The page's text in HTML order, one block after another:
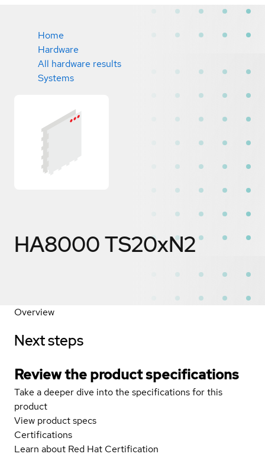
Home
Hardware
All hardware results
Systems
HA8000 TS20xN2
Overview
Next steps
Review the product specifications
Take a deeper dive into the specifications for this
product
View product specs
Certifications
Learn about Red Hat Certification